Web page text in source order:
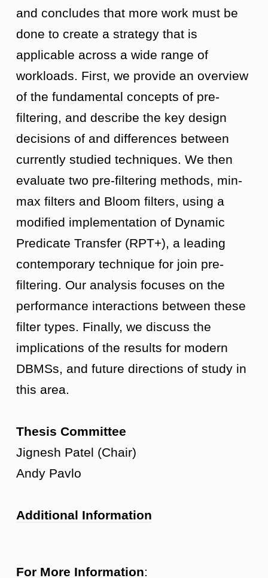
and concludes that more work must be
done to create a strategy that is
applicable across a wide range of
workloads. First, we provide an overview
of the fundamental concepts of pre-
filtering, and describe the key design
decisions of and differences between
currently studied techniques. We then
evaluate two pre-filtering methods, min-
max filters and Bloom filters, using a
modified implementation of Dynamic
Predicate Transfer (RPT+), a leading
contemporary technique for join pre-
filtering. Our analysis focuses on the
performance interactions between these
filter types. Finally, we discuss the
implications of the results for modern
DBMSs, and future directions of study in
this area.
Thesis Committee
Jignesh Patel (Chair)
Andy Pavlo
Additional Information
For More Information: